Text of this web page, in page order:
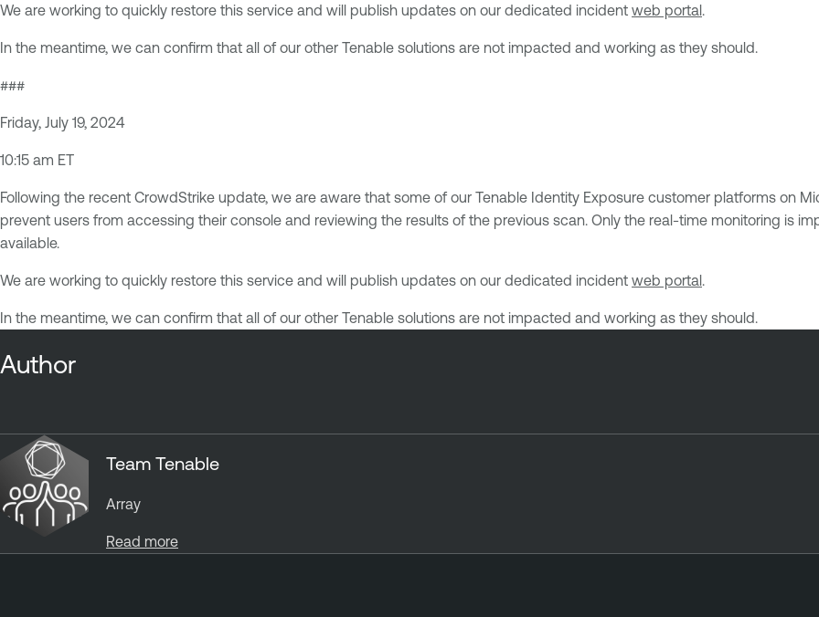
We are working to quickly restore this service and will publish updates on our dedicated incident web portal.
In the meantime, we can confirm that all of our other Tenable solutions are not impacted and working as they should.
###
Friday, July 19, 2024
10:15 am ET
Following the recent CrowdStrike update, we are aware that some of our Tenable Identity Exposure customer platforms on
prevent users from accessing their console and reviewing the results of the previous scan. Only the real-time monitoring is
available.
We are working to quickly restore this service and will publish updates on our dedicated incident web portal.
In the meantime, we can confirm that all of our other Tenable solutions are not impacted and working as they should.
Author
Team Tenable
Array
Read more